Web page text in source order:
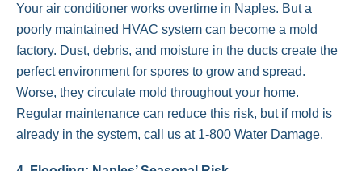
Your air conditioner works overtime in Naples. But a
poorly maintained HVAC system can become a mold
factory. Dust, debris, and moisture in the ducts create the
perfect environment for spores to grow and spread.
Worse, they circulate mold throughout your home.
Regular maintenance can reduce this risk, but if mold is
already in the system, call us at 1-800 Water Damage.